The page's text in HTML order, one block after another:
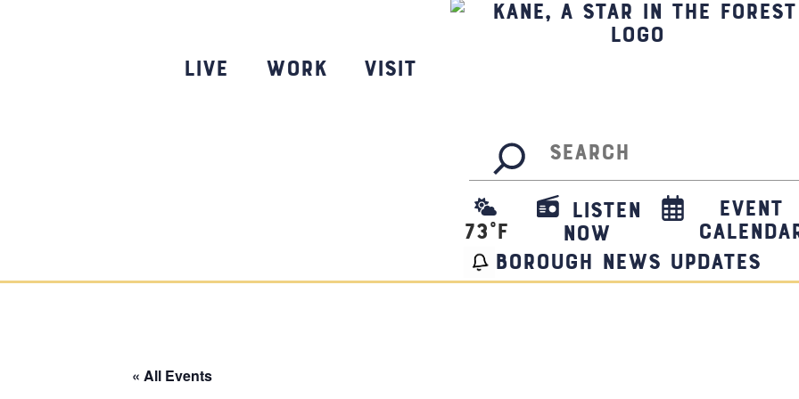
Live Work Visit
73°F
Listen
Now
Event
borough news updates
« All Events